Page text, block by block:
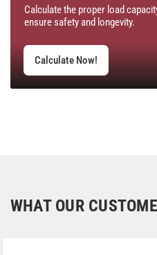
Calculate the proper load
ensure safety and longevity.
Calculate Now!
WHAT OUR